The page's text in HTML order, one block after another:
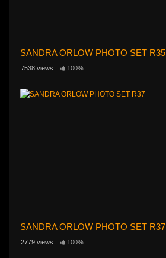
SANDRA ORLOW PHOTO SET R35
7538 views 100%
SANDRA ORLOW PHOTO SET R37
2779 views 100%